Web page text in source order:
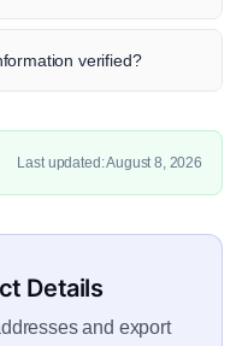
verified?
Last updated: August 8, 2026
Details
and export